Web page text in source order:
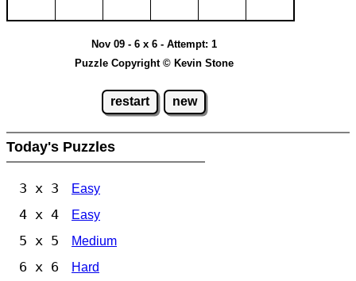
Nov 09 - 6 x 6 - Attempt: 1
Puzzle Copyright © Kevin Stone
restart new
Today's Puzzles
3 x 3 Easy
4 x 4 Easy
5 x 5 Medium
6 x 6 Hard